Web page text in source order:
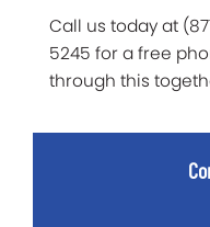
Call us today at
5245 for a free
through this